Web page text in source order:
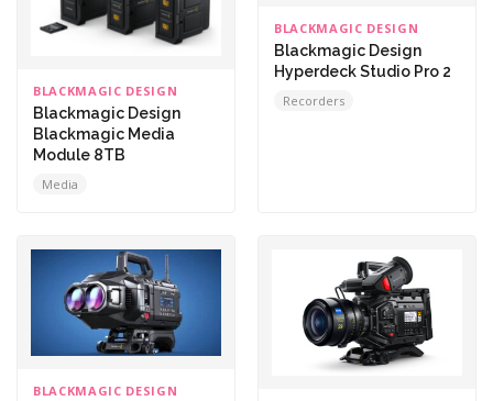
BLACKMAGIC DESIGN
Blackmagic Design
Blackmagic Media
Module 8TB
Media
BLACKMAGIC DESIGN
Blackmagic Design
Hyperdeck Studio Pro 2
Recorders
BLACKMAGIC DESIGN